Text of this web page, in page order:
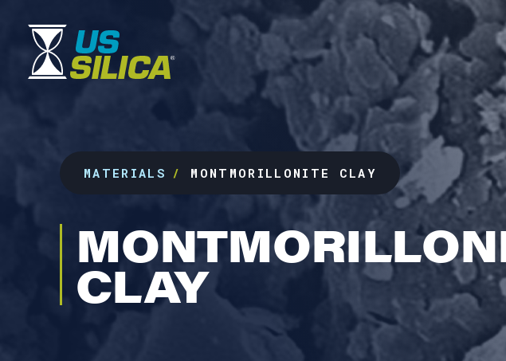
BUILDING
CHEMICALS
FILLERS
MATERIALS MONTMORILLONITE CLAY
CLAY